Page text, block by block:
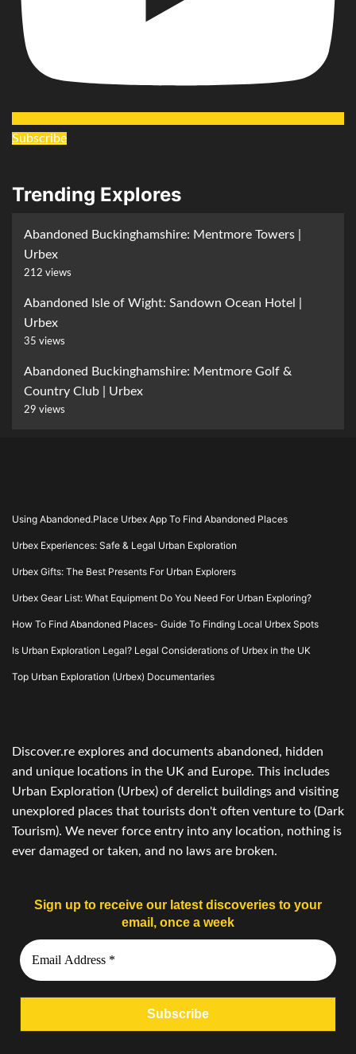
Subscribe
Trending Explores
Abandoned Buckinghamshire: Mentmore Towers |
Urbex
212 views
Abandoned Isle of Wight: Sandown Ocean Hotel |
Urbex
35 views
Abandoned Buckinghamshire: Mentmore Golf &
Country Club | Urbex
29 views
Using Abandoned.Place Urbex App To Find Abandoned Places
Urbex Experiences: Safe & Legal Urban Exploration
Urbex Gifts: The Best Presents For Urban Explorers
Urbex Gear List: What Equipment Do You Need For Urban Exploring?
How To Find Abandoned Places- Guide To Finding Local Urbex Spots
Is Urban Exploration Legal? Legal Considerations of Urbex in the UK
Top Urban Exploration (Urbex) Documentaries
Discover.re explores and documents abandoned, hidden
and unique locations in the UK and Europe. This includes
Urban Exploration (Urbex) of derelict buildings and visiting
unexplored places that tourists don't often venture to (Dark
Tourism). We never force entry into any location, nothing is
ever damaged or taken, and no laws are broken.
Sign up to receive our latest discoveries to your
email, once a week